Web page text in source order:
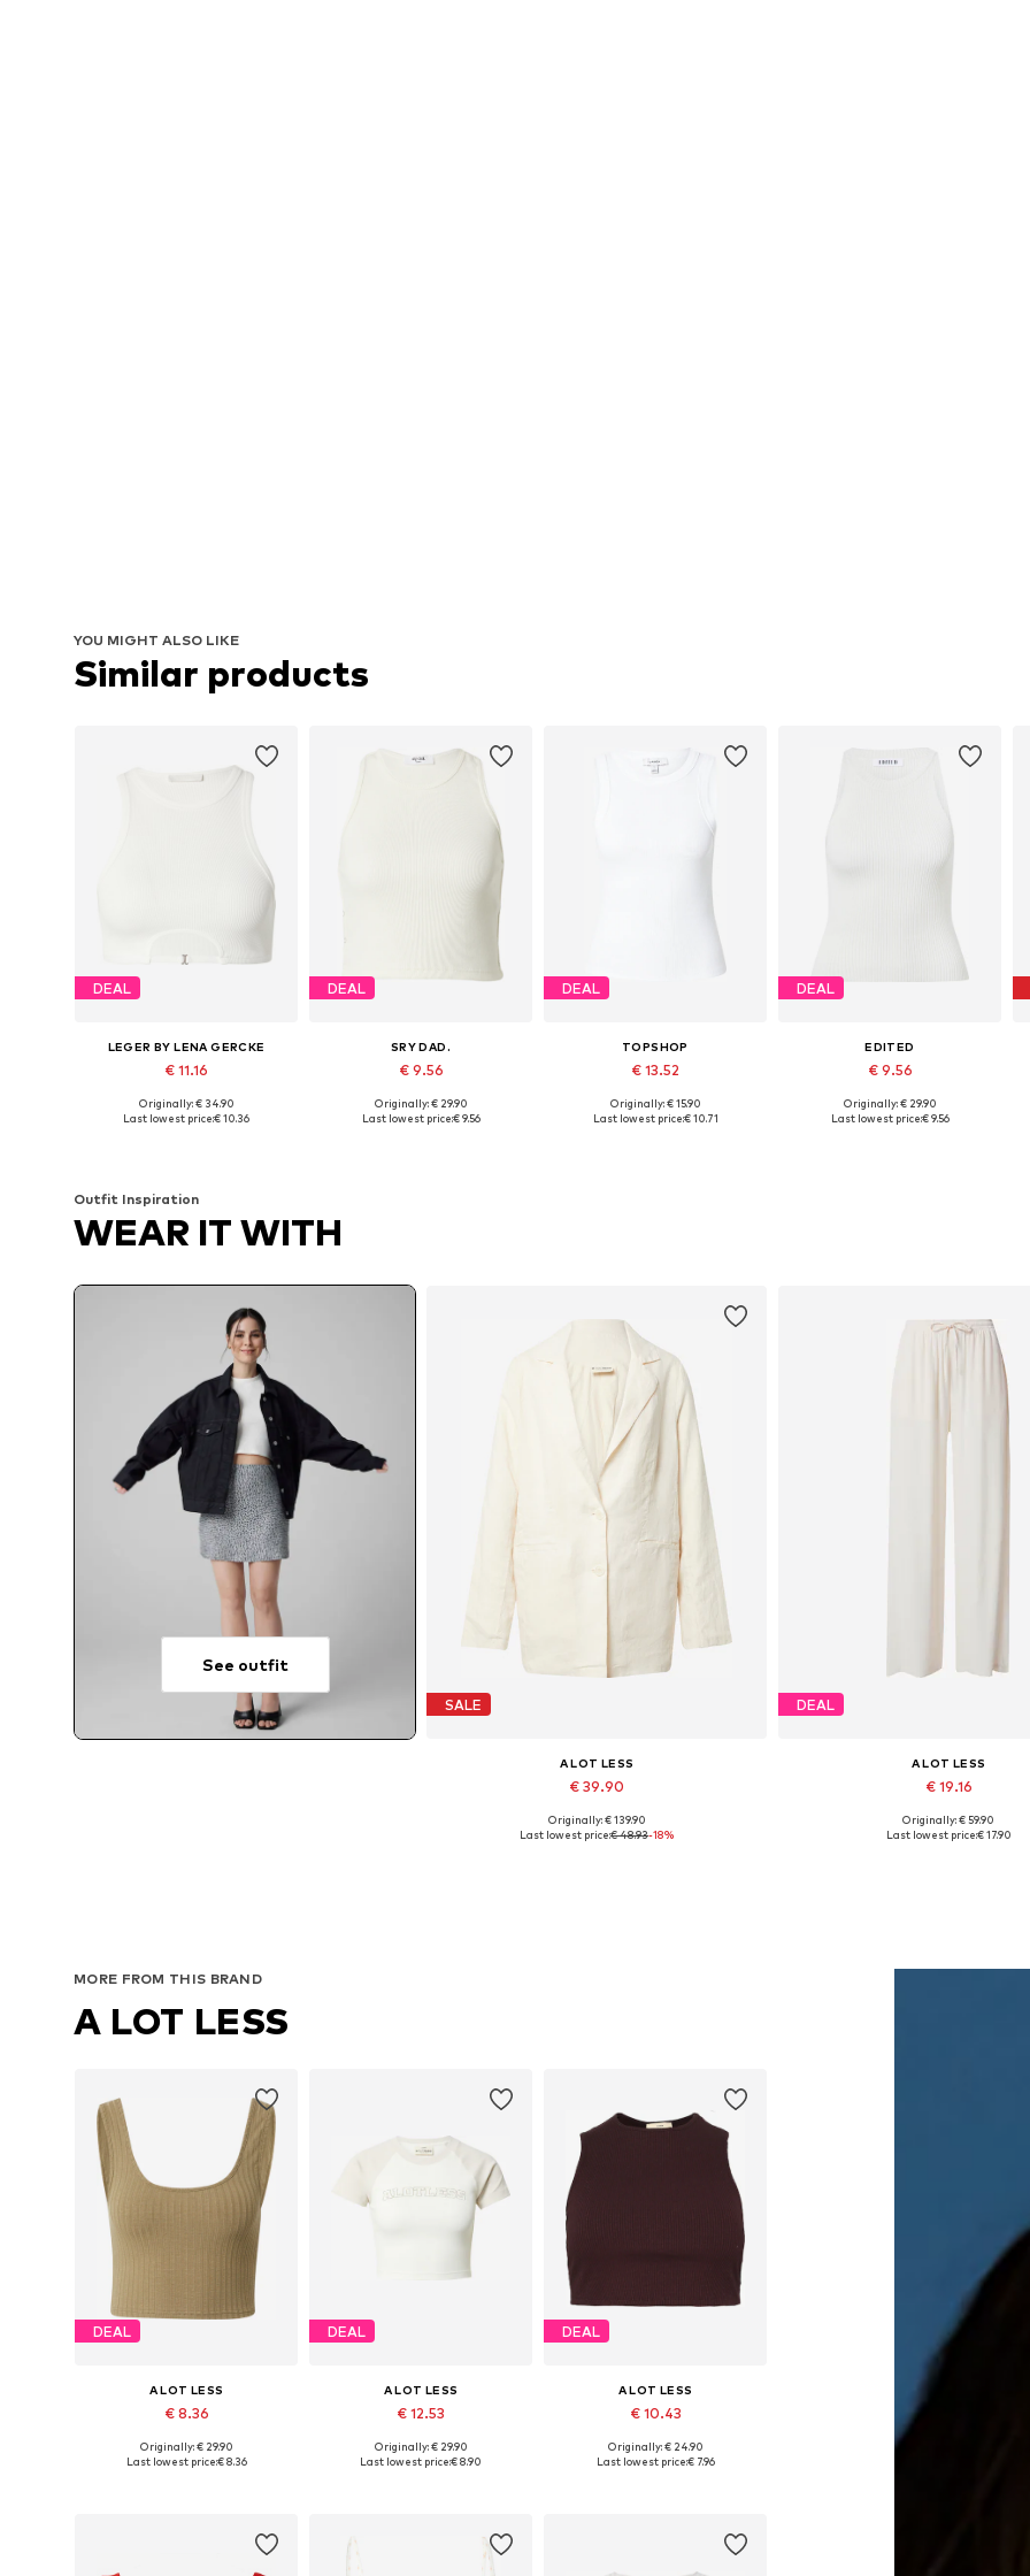
YOU MIGHT ALSO LIKE
Similar products
DEAL
LEGER BY LENA GERCKE
€ 11.16
Available sizes: M, L, XL, XXL
Originally: € 34.90
Last lowest price:€ 10.36
DEAL
SRY DAD.
€ 9.56
Available sizes: XS, M, L, XL, XXL
Originally: € 29.90
Last lowest price:€ 9.56
DEAL
TOPSHOP
€ 13.52
Available sizes: XS, S, M, L
Originally: € 15.90
Last lowest price:€ 10.71
DEAL
EDITED
€ 9.56
Available sizes: XS, M, L, XL
Originally: € 29.90
Last lowest price:€ 9.56
Outfit Inspiration
WEAR IT WITH
See outfit
SALE
A LOT LESS
€ 39.90
Available sizes: 34, 36, 38, 40
Originally: € 139.90
Last lowest price:€ 48.93-18%
DEAL
A LOT LESS
€ 19.16
Available sizes: 34
Originally: € 59.90
Last lowest price:€ 17.90
MORE FROM THIS BRAND
A LOT LESS
DEAL
A LOT LESS
€ 8.36
Available sizes: S, M, XXXL
Originally: € 29.90
Last lowest price:€ 8.36
DEAL
A LOT LESS
€ 12.53
Originally: € 29.90
Last lowest price:€ 8.90
DEAL
A LOT LESS
€ 10.43
Originally: € 24.90
Last lowest price:€ 7.96